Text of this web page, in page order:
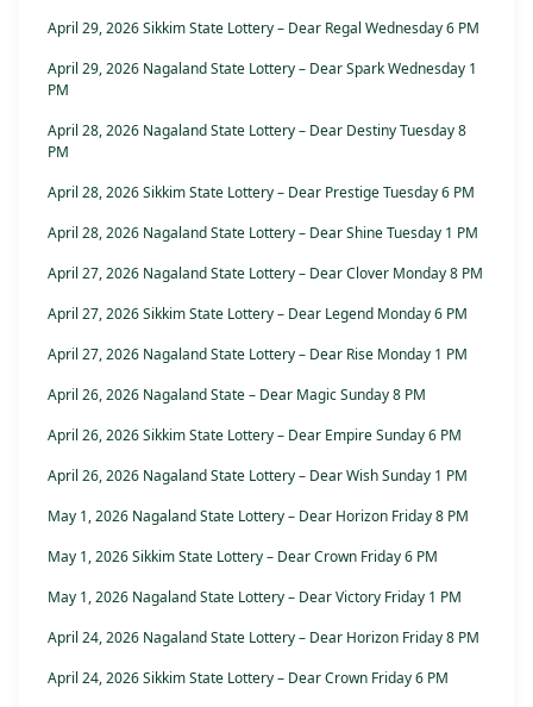
April 29, 2026 Sikkim State Lottery – Dear Regal Wednesday 6 PM
April 29, 2026 Nagaland State Lottery – Dear Spark Wednesday 1
PM
April 28, 2026 Nagaland State Lottery – Dear Destiny Tuesday 8
PM
April 28, 2026 Sikkim State Lottery – Dear Prestige Tuesday 6 PM
April 28, 2026 Nagaland State Lottery – Dear Shine Tuesday 1 PM
April 27, 2026 Nagaland State Lottery – Dear Clover Monday 8 PM
April 27, 2026 Sikkim State Lottery – Dear Legend Monday 6 PM
April 27, 2026 Nagaland State Lottery – Dear Rise Monday 1 PM
April 26, 2026 Nagaland State – Dear Magic Sunday 8 PM
April 26, 2026 Sikkim State Lottery – Dear Empire Sunday 6 PM
April 26, 2026 Nagaland State Lottery – Dear Wish Sunday 1 PM
May 1, 2026 Nagaland State Lottery – Dear Horizon Friday 8 PM
May 1, 2026 Sikkim State Lottery – Dear Crown Friday 6 PM
May 1, 2026 Nagaland State Lottery – Dear Victory Friday 1 PM
April 24, 2026 Nagaland State Lottery – Dear Horizon Friday 8 PM
April 24, 2026 Sikkim State Lottery – Dear Crown Friday 6 PM